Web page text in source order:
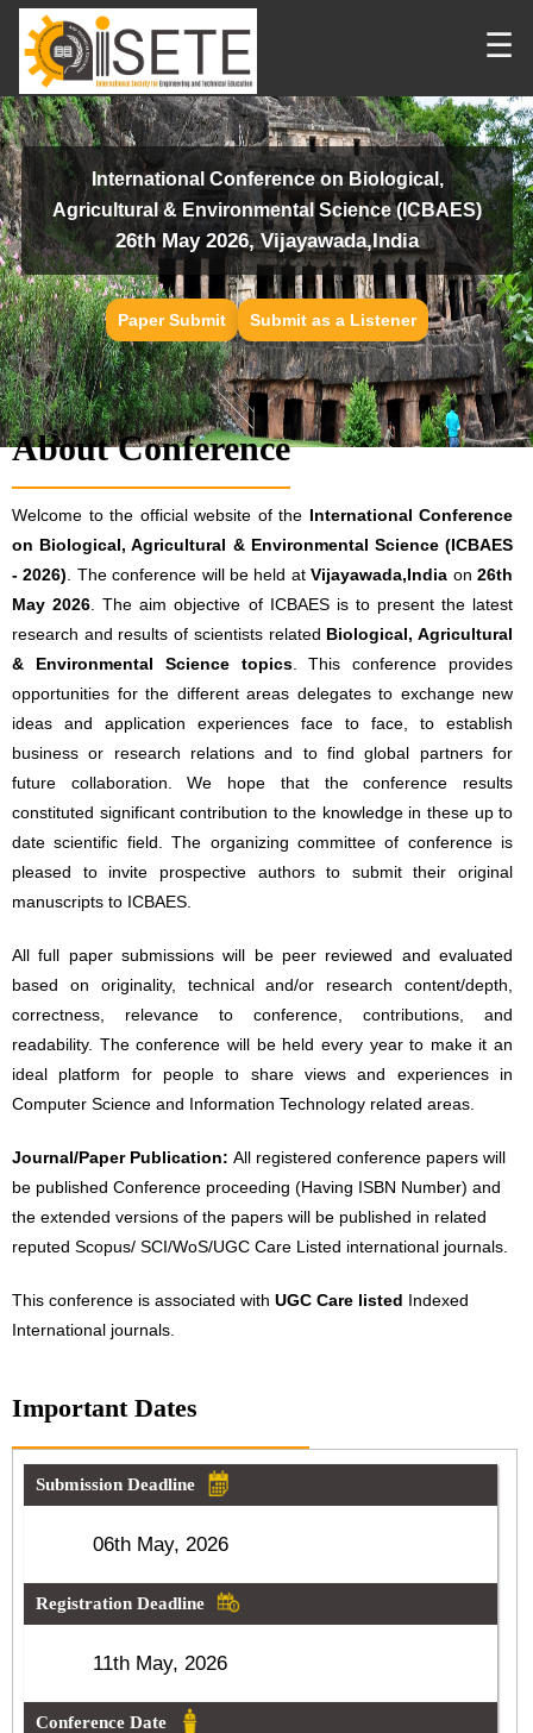
☰
International Conference on Biological,
Agricultural & Environmental Science (ICBAES)
26th May 2026, Vijayawada,India
Paper Submit Submit as a Listener
About Conference
Welcome to the official website of the International Conference
on Biological, Agricultural & Environmental Science (ICBAES
- 2026) . The conference will be held atVijayawada,India on26th
May 2026 . The aim objective of ICBAES is to present the latest
research and results of scientists related Biological, Agricultural
& Environmental Science topics. This conference provides
opportunities for the different areas delegates to exchange new
ideas and application experiences face to face, to establish
business or research relations and to find global partners for
future collaboration. We hope that the conference results
constituted significant contribution to the knowledge in these up to
date scientific field. The organizing committee of conference is
pleased to invite prospective authors to submit their original
manuscripts to ICBAES.
All full paper submissions will be peer reviewed and evaluated
based on originality, technical and/or research content/depth,
correctness, relevance to conference, contributions, and
readability. The conference will be held every year to make it an
ideal platform for people to share views and experiences in
Computer Science and Information Technology related areas.
Journal/Paper Publication: All registered conference papers will
be published Conference proceeding (Having ISBN Number) and
the extended versions of the papers will be published in related
reputed Scopus/ SCI/WoS/UGC Care Listed international journals.
This conference is associated with UGC Care listed Indexed
International journals.
Important Dates
Submission Deadline
06th May, 2026
Registration Deadline
11th May, 2026
Conference Date